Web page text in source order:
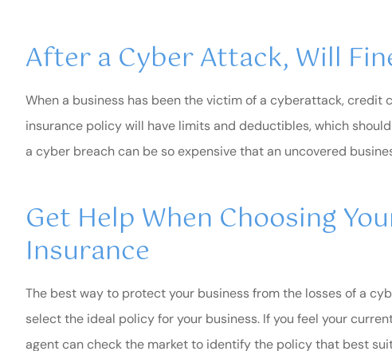
After a Cyber Attack, Will
When a business has been the victim of a cyberattack, credit
insurance policy will have limits and deductibles, which
a cyber breach can be so expensive that an uncovered
Get Help When Choosing
Insurance
The best way to protect your business from the losses of a
select the ideal policy for your business. If you feel your
agent can check the market to identify the policy that best